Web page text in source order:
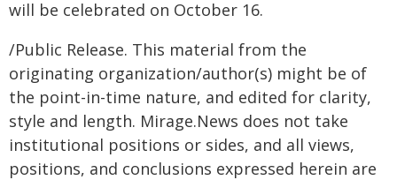
will be celebrated on October 16.
/Public Release. This material from the
originating organization/author(s) might be of
the point-in-time nature, and edited for clarity,
style and length. Mirage.News does not take
institutional positions or sides, and all views,
positions, and conclusions expressed herein are